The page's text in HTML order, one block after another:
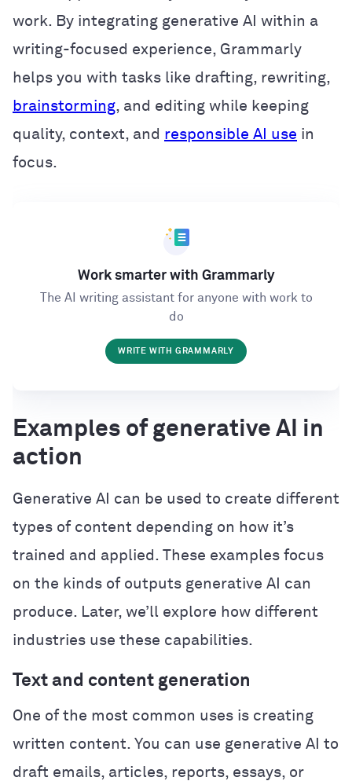
work. By integrating generative AI within a
writing-focused experience, Grammarly
helps you with tasks like drafting, rewriting,
brainstorming, and editing while keeping
quality, context, and responsible AI use in
focus.
Work smarter with Grammarly
The AI writing assistant for anyone with work to
do
WRITE WITH GRAMMARLY
Examples of generative AI in
action
Generative AI can be used to create different
types of content depending on how it’s
trained and applied. These examples focus
on the kinds of outputs generative AI can
produce. Later, we’ll explore how different
industries use these capabilities.
Text and content generation
One of the most common uses is creating
written content. You can use generative AI to
draft emails, articles, reports, essays, or